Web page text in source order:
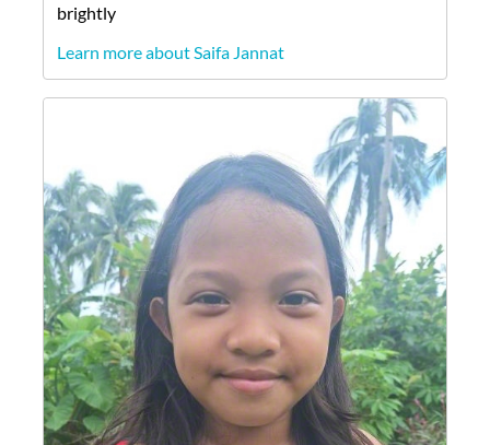
brightly
Learn more about Saifa Jannat